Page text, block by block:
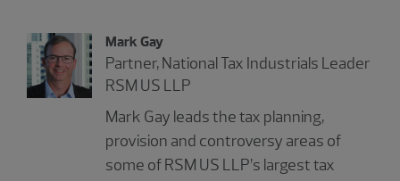
Mark Gay
Partner, National Tax Industrials Leader
RSM US LLP
Mark Gay leads the tax planning,
provision and controversy areas of
some of RSM US LLP’s largest tax